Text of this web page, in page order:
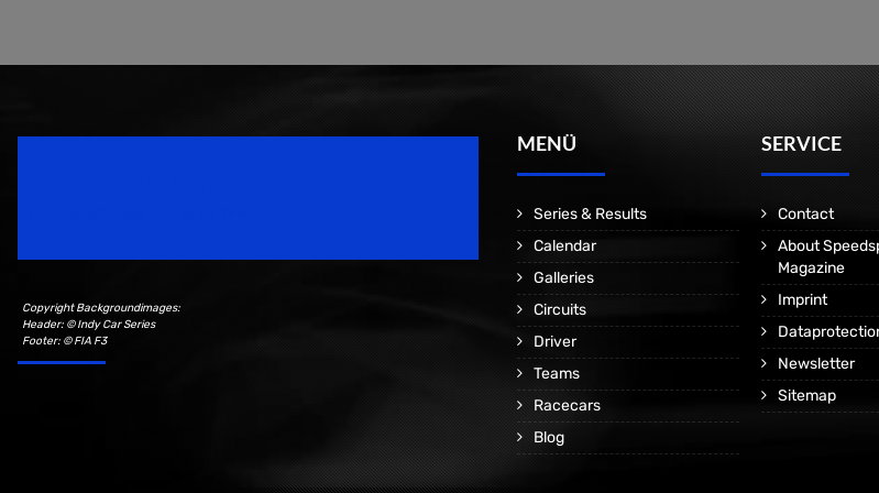
Copyright Backgroundimages:
Header: © Indy Car Series
Footer: © FIA F3
MENÜ
Series & Results
Calendar
Galleries
Circuits
Driver
Teams
Racecars
Blog
SERVICE
Contact
About
Magazine
Imprint
Newsletter
Sitemap